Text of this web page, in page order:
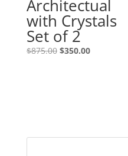
Architectual
with Crystals
Set of 2
$875.00 $350.00